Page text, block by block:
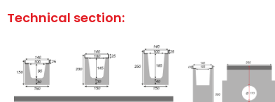
Technical section: